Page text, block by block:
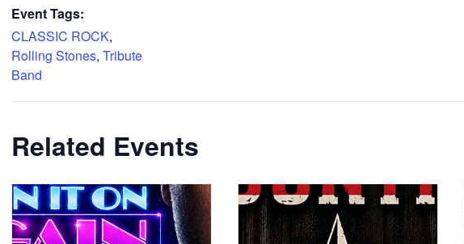
Event Tags:
CLASSIC ROCK,
Rolling Stones,Tribute
Band
Related Events